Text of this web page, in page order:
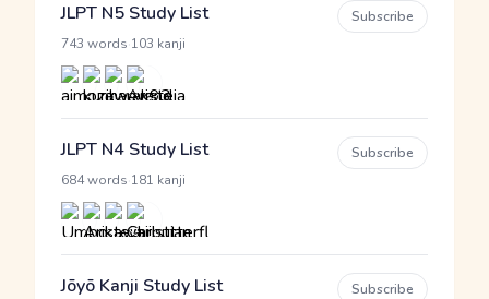
JLPT N5 Study List
743 words 103 kanji
Subscribe
JLPT N4 Study List
684 words 181 kanji
Subscribe
Jōyō Kanji Study List Subscribe